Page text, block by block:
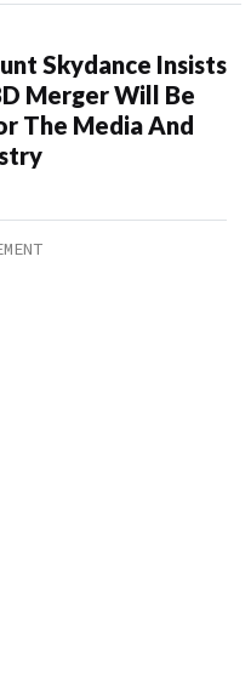
Skydance Insists
Merger Will Be
The Media And